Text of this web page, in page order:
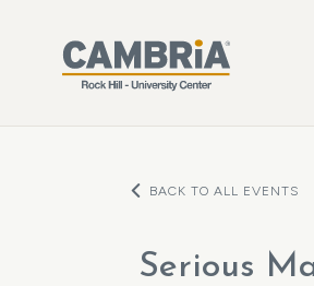
BACK TO ALL EVENTS
Serious